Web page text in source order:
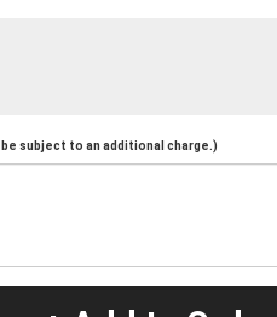
subject to an additional charge.)